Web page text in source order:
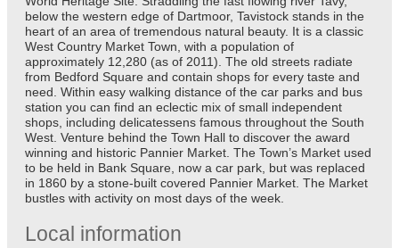
below the western edge of Dartmoor, Tavistock stands in the
heart of an area of tremendous natural beauty. It is a classic
West Country Market Town, with a population of
approximately 12,280 (as of 2011). The old streets radiate
from Bedford Square and contain shops for every taste and
need. Within easy walking distance of the car parks and bus
station you can find an eclectic mix of small independent
shops, including delicatessens famous throughout the South
West. Venture behind the Town Hall to discover the award
winning and historic Pannier Market. The Town’s Market used
to be held in Bank Square, now a car park, but was replaced
in 1860 by a stone-built covered Pannier Market. The Market
bustles with activity on most days of the week.
Local information